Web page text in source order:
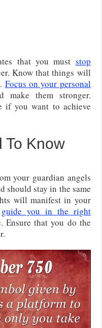
that you must stop
Know that things will
Focus on your personal
make them stronger.
if you want to achieve
To Know
your guardian angels
should stay in the same
will manifest in your
guide you in the right
Ensure that you do the